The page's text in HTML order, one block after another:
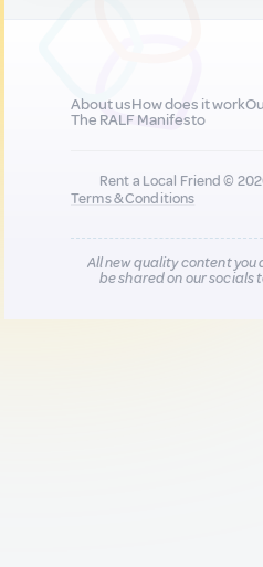
About usHow does it work
The RALF Manifesto
Rent a Local Friend ©
Terms & Conditions
All new quality content
be shared on our socials